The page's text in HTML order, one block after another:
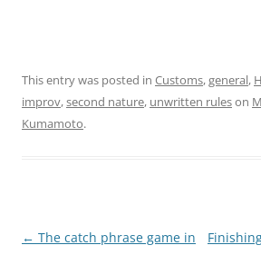
This entry was posted in Customs,general,
improv,second nature, unwritten ruleson
Kumamoto.
Post
← The catch phrase game in